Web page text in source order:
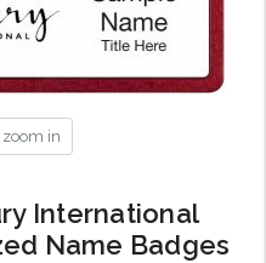
in
International
Name Badges